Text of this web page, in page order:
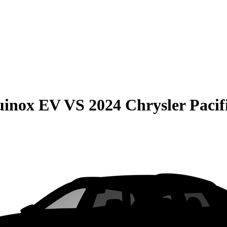
EVVS 2024 Chrysler